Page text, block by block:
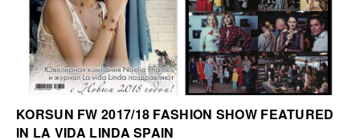
KORSUN FW 2017/18 FASHION SHOW FEATURED
IN LA VIDA LINDA SPAIN